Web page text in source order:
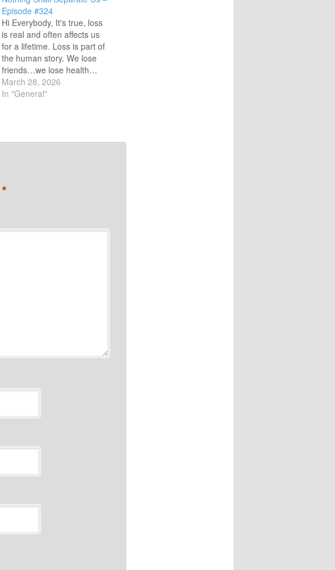
Episode #324
Hi Everybody, It's true, loss
is real and often affects us
for a lifetime. Loss is part of
the human story. We lose
friends…we lose health…
we lose jobs, finances,
dreams…AND still Jesus
Mustard Seed Faith,
March 28, 2026
In "General"
*